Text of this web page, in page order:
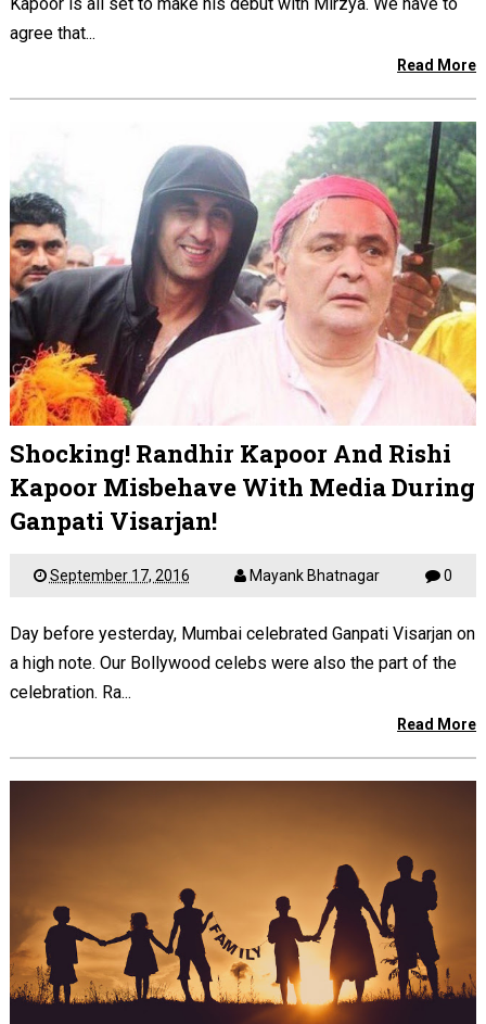
agree that...
Read More
Shocking! Randhir Kapoor And Rishi
Kapoor Misbehave With Media During
Ganpati Visarjan!
September 17, 2016 Mayank Bhatnagar 0
Day before yesterday, Mumbai celebrated Ganpati Visarjan on
a high note. Our Bollywood celebs were also the part of the
celebration. Ra...
Read More